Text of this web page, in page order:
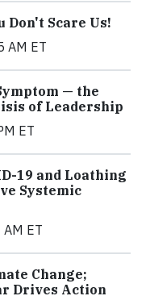
Don't Scare Us!
AM ET
— the
of Leadership
ET
19 and Loathing
Systemic
ET
Change;
Drives Action